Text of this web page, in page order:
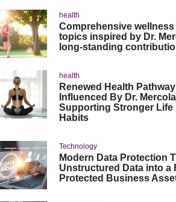
health
Comprehensive wellness
topics inspired by Dr.
long-standing
health
Renewed Health
Influenced By Dr. Mercola
Supporting Stronger Life
Habits
Technology
Modern Data Protection
Unstructured Data into a
Protected Business